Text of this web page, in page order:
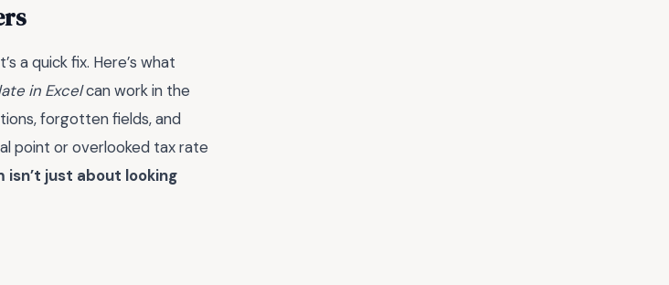
a quick fix. Here’s what
in Excelcan work in the
forgotten fields, and
point or overlooked tax rate
isn’t just about looking